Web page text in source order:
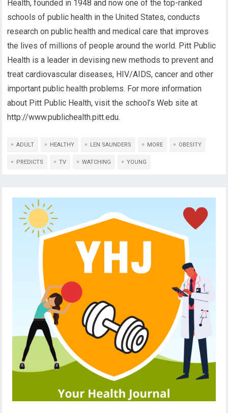
Health, founded in 1948 and now one of the top-ranked
schools of public health in the United States, conducts
research on public health and medical care that improves
the lives of millions of people around the world. Pitt Public
Health is a leader in devising new methods to prevent and
treat cardiovascular diseases, HIV/AIDS, cancer and other
important public health problems. For more information
about Pitt Public Health, visit the school’s Web site at
http://www.publichealth.pitt.edu.
ADULT HEALTHY LEN SAUNDERS MORE OBESITY
PREDICTS TV WATCHING YOUNG